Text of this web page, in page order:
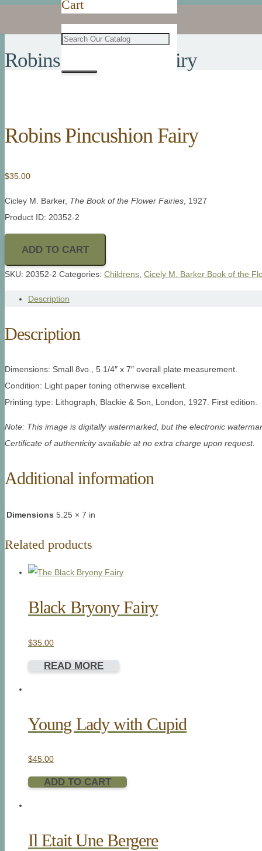
Cart
Robins Pincushion Fairy
Robins Pincushion Fairy
$35.00
Cicley M. Barker, The Book of the Flower Fairies , 1927
Product ID: 20352-2
ADD TO CART
SKU: 20352-2 Categories: Childrens Cicely M. Barker Book of the
Description
Description
Dimensions: Small 8vo., 5 1/4″ x 7″ overall plate measurement.
Condition: Light paper toning otherwise excellent.
Printing type: Lithograph, Blackie & Son, London, 1927. First edition.
Note: This image is digitally watermarked, but the electronic
Certificate of authenticity available at no extra charge upon request.
Additional information
Dimensions 5.25 × 7 in
Related products
Black Bryony Fairy
$35.00
READ MORE
Young Lady with Cupid
$45.00
ADD TO CART
Il Etait Une Bergere